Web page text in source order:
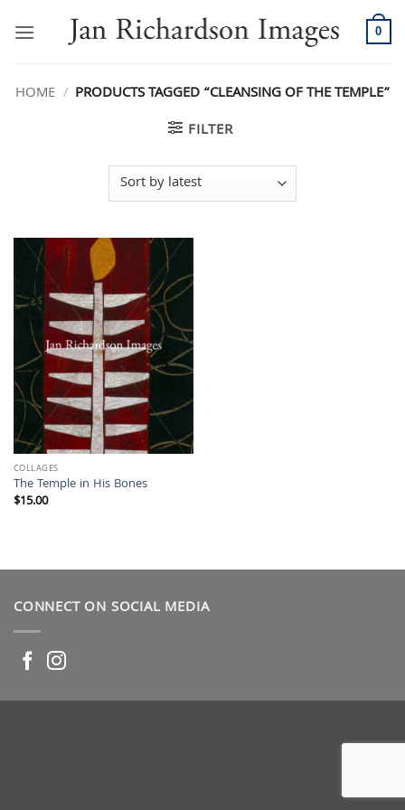
0
HOME / PRODUCTS TAGGED “CLEANSING OF THE TEMPLE”
FILTER
COLLAGES
The Temple in His Bones
$15.00
CONNECT ON SOCIAL MEDIA